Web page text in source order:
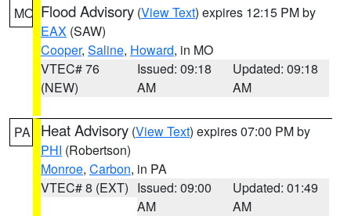
MO Flood Advisory (View Text) expires 12:15 PM by
EAX (SAW)
Cooper, Saline, Howard, in MO
VTEC# 76
(NEW)
Issued: 09:18
AM
Updated: 09:18
AM
PA Heat Advisory (View Text) expires 07:00 PM by
PHI (Robertson)
Monroe, Carbon, in PA
VTEC# 8 (EXT) Issued: 09:00
AM
Updated: 01:49
AM